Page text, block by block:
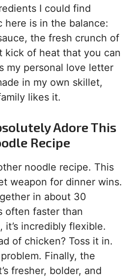
I could find
here is in the balance:
the fresh crunch of
kick of heat that you can
my personal love letter
in my own skillet,
likes it.
Adore This
Recipe
noodle recipe. This
weapon for dinner wins.
in about 30
often faster than
it’s incredibly flexible.
of chicken? Toss it in.
Finally, the
fresher, bolder, and